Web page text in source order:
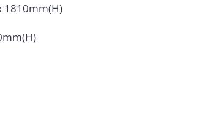
1810mm(H)